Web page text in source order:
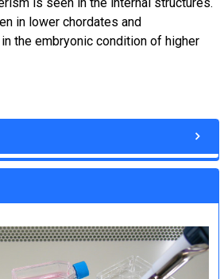
in lower chordates and
the embryonic condition of higher